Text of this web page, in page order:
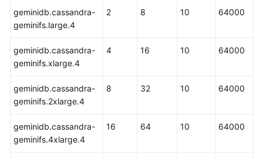
Cassandra
API
GeminiDB
DynamoDB-
API
HBase
API
geminidb.cassandra-
geminifs.large.4
2 8 10 64000
geminidb.cassandra-
geminifs.xlarge.4
4 16 10 64000
geminidb.cassandra-
geminifs.2xlarge.4
8 32 10 64000
geminidb.cassandra-
geminifs.4xlarge.4
16 64 10 64000